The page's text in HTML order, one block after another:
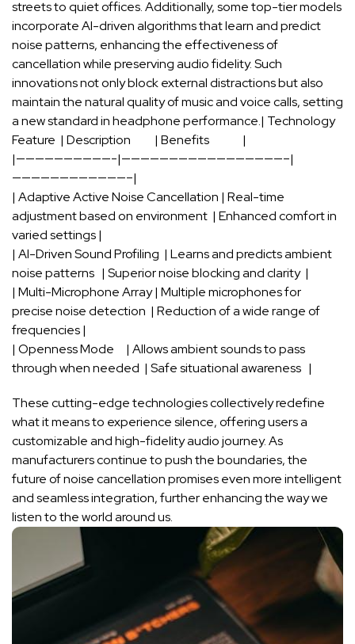
streets to quiet‌ offices. Additionally, some⁢top-tiermodels
incorporate AI-driven algorithms that ‌learn ‍and ‌predict
noise​ patterns, enhancing the effectiveness of‍
cancellation while preserving audio ⁢fidelity. Such⁣
innovations‌ not​ only block external distractions⁢ but ​also
maintain the natural ​quality⁤ of⁢ music and voice calls,⁢ setting
a new ​standard⁣ in headphone ​performance.| Technology
⁢Feature ⁤⁤ |‌ Description ⁣ ⁢ ‌ ⁢ ⁤ ⁣ ‍ ​ ‌ | ⁤Benefits ⁣ ⁣ ‌ ‌ ⁤ ⁢ ‍ ‍ ⁢⁢ ⁤ ⁣ ​ ⁤ |
|——————————-|—————————————————–|
————————————–|
| Adaptive Active Noise‍ Cancellation | Real-time
adjustment ⁢based on environment ‌ ⁣|‍ Enhanced comfort‌ in
varied ‍settings |
| AI-Driven Sound Profiling ‍⁣ | Learns and predicts ambient
noise ⁣patterns ‌ ​ ‌| Superior noise⁢ blocking and clarity⁢ ‌ |
| Multi-Microphone Array | Multiple microphones for
precise ⁣noise‍ detection ‌ |⁢ Reduction of a wide range of
frequencies |
| Openness ​Mode ​ ⁣ ‌ ​ | ​Allows‌ ambient sounds⁣ to pass ​
through when⁤ needed ​ | ⁤Safe ⁢situational awareness ‍ ‌ |
These cutting-edge ​technologies collectively redefine
what ⁢it means to ‍experience silence, offering users a⁤
customizable⁣ and high-fidelity​ audio ‌journey. As
manufacturers continue to push the boundaries, the
future of ⁢noise cancellation⁣ promises even more intelligent
and seamless integration, further enhancing the ​way we
listen to the world around ⁣us.